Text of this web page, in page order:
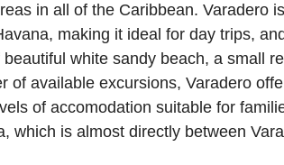
in all of the Caribbean. Varadero
making it ideal for day trips,
white sandy beach, a small
of available excursions, Varadero
of accomodation suitable for
which is almost directly between